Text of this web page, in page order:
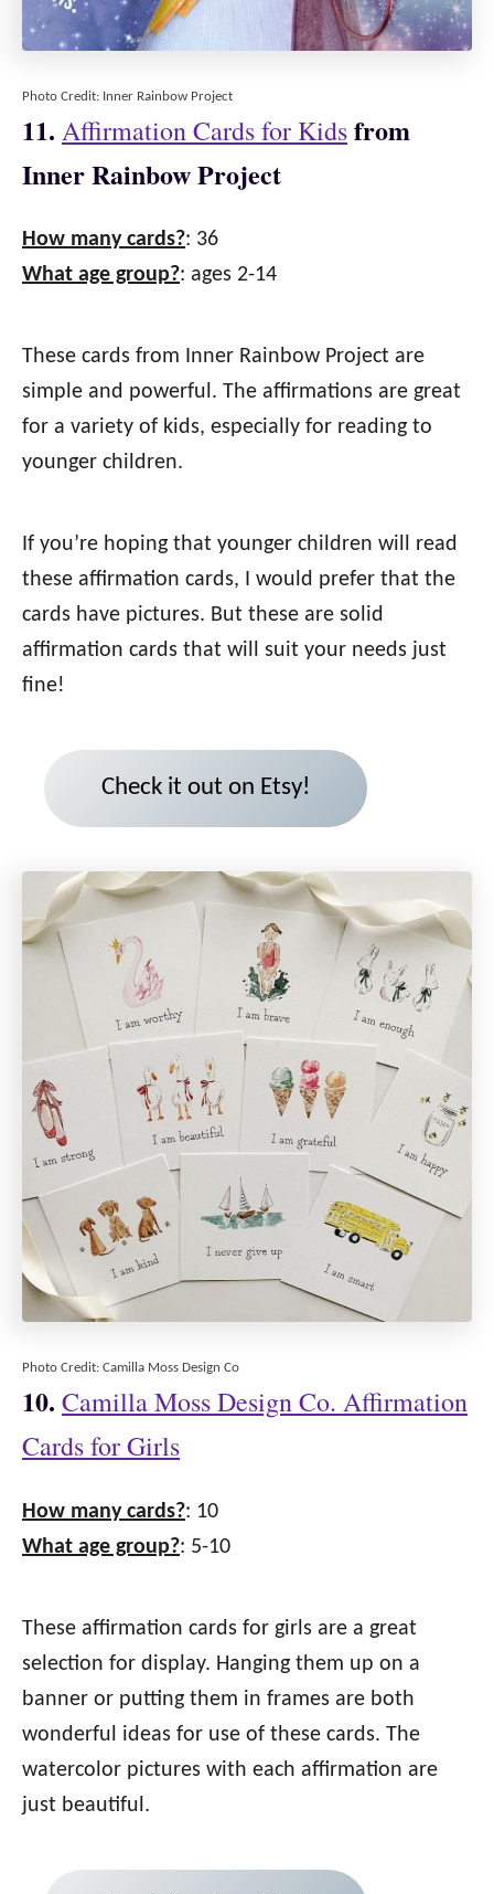
Photo Credit: Inner Rainbow Project
11. Affirmation Cards for Kidsfrom
Inner Rainbow Project
How many cards?: 36
What age group?: ages 2-14
These cards from Inner Rainbow Project are
simple and powerful. The affirmations are great
for a variety of kids, especially for reading to
younger children.
If you’re hoping that younger children will read
these affirmation cards, I would prefer that the
cards have pictures. But these are solid
affirmation cards that will suit your needs just
fine!
Check it out on Etsy!
Photo Credit: Camilla Moss Design Co
10. Camilla Moss Design Co. Affirmation
Cards for Girls
How many cards?: 10
What age group?: 5-10
These affirmation cards for girls are a great
selection for display. Hanging them up on a
banner or putting them in frames are both
wonderful ideas for use of these cards. The
watercolor pictures with each affirmation are
just beautiful.